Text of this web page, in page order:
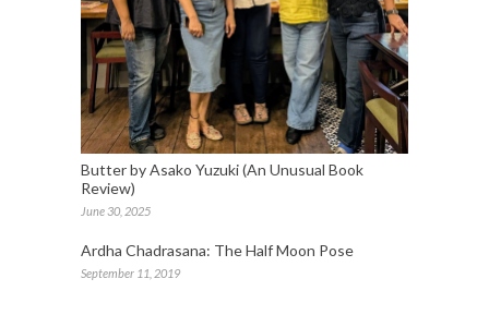
Butter by Asako Yuzuki (An Unusual Book
Review)
June 30, 2025
Ardha Chadrasana: The Half Moon Pose
September 11, 2019